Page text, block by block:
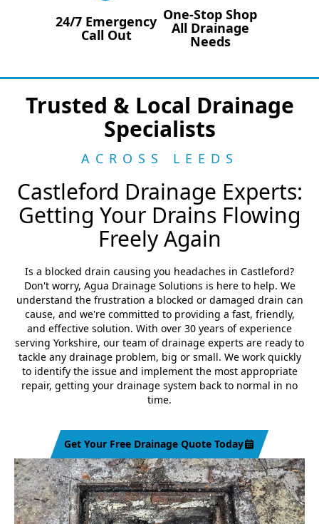
24/7 Emergency
Call Out
One-Stop Shop
All Drainage
Needs
Trusted & Local Drainage
Specialists
ACROSS LEEDS
Castleford Drainage Experts:
Getting Your Drains Flowing
Freely Again
Is a blocked drain causing you headaches in Castleford?
Don't worry, Agua Drainage Solutions is here to help. We
understand the frustration a blocked or damaged drain can
cause, and we're committed to providing a fast, friendly,
and effective solution. With over 30 years of experience
serving Yorkshire, our team of drainage experts are ready to
tackle any drainage problem, big or small. We work quickly
to identify the issue and implement the most appropriate
repair, getting your drainage system back to normal in no
time.
Get Your Free Drainage Quote Today